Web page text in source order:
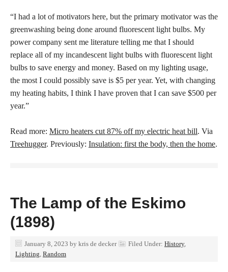
“I had a lot of motivators here, but the primary motivator was the
greenwashing being done around fluorescent light bulbs. My
power company sent me literature telling me that I should
replace all of my incandescent light bulbs with fluorescent light
bulbs to save energy and money. Based on my lighting usage,
the most I could possibly save is $5 per year. Yet, with changing
my heating habits, I think I have proven that I can save $500 per
year.”
Read more: Micro heaters cut 87% off my electric heat bill. Via
Treehugger. Previously: Insulation: first the body, then the home.
The Lamp of the Eskimo
(1898)
January 8, 2023 by kris de decker Filed Under: History,
Lighting Random